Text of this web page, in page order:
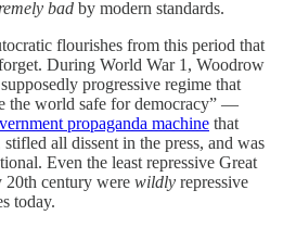
bad by modern standards.
flourishes from this period that
During World War 1, Woodrow
progressive regime that
the world safe for democracy” —
propaganda machine that
all dissent in the press, and was
Even the least repressive Great
20th century were wildly repressive
today.